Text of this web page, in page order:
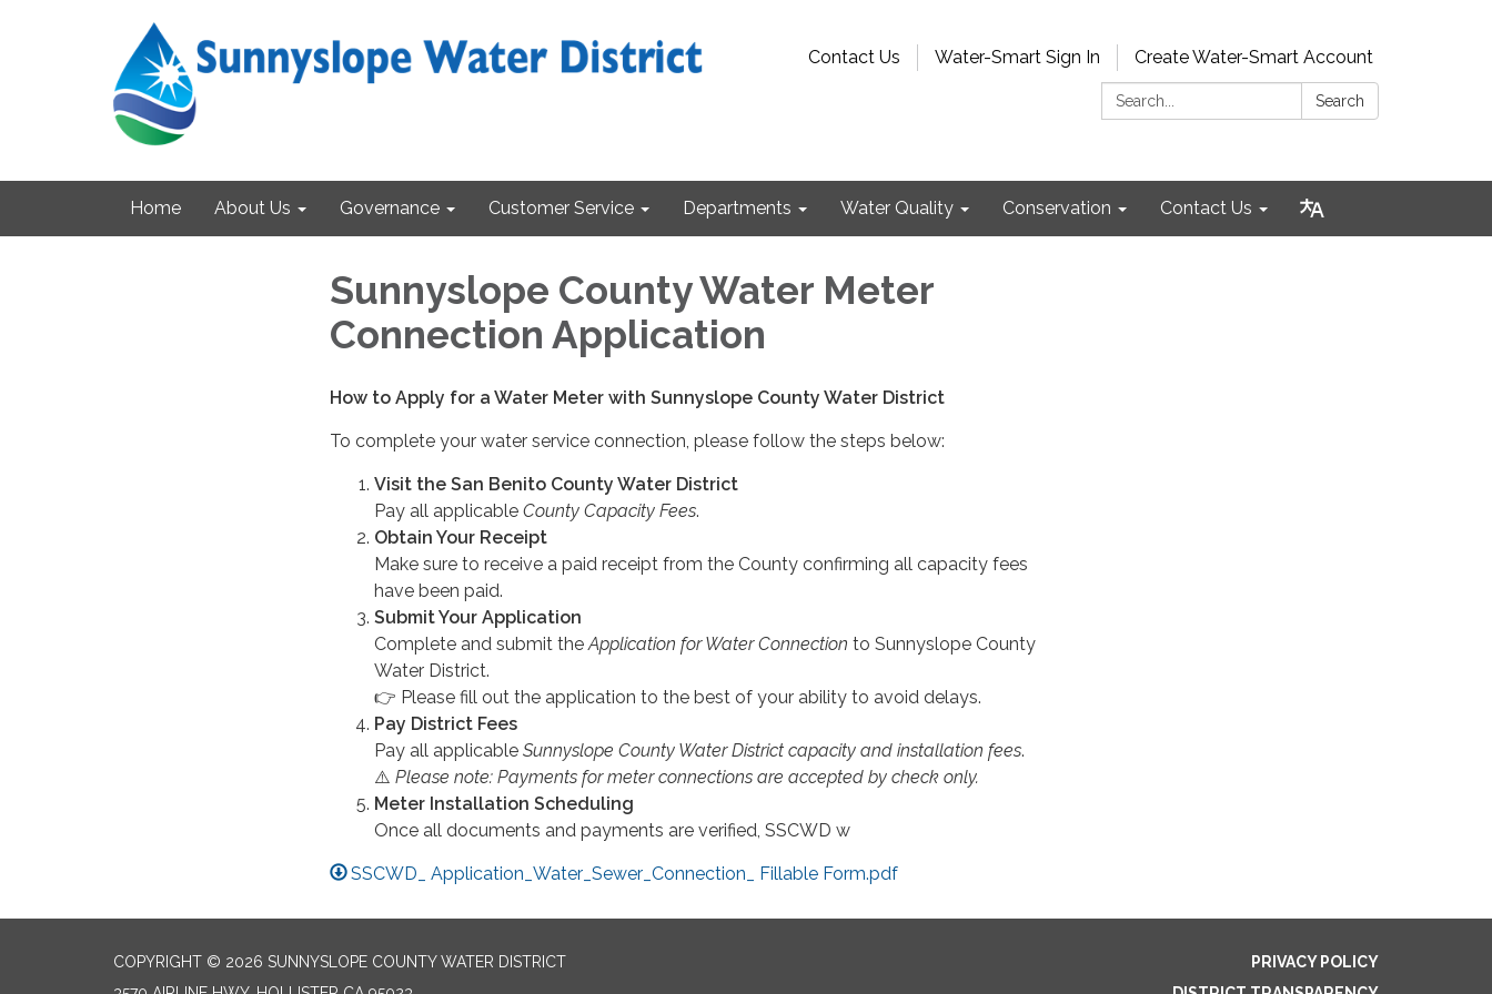
Contact Us Water-Smart Sign In
Create Water-Smart Account
Search:
Search
Home About Us Governance Customer Service Departments Water Quality Conservation Contact Us
Sunnyslope County Water Meter
Connection Application
How to Apply for a Water Meter with Sunnyslope County Water District
To complete your water service connection, please follow the steps below:
Visit the San Benito County Water District
Pay all applicable County Capacity Fees.
Obtain Your Receipt
Make sure to receive a paid receipt from the County confirming all capacity fees
have been paid.
Submit Your Application
Complete and submit the Application for Water Connection to Sunnyslope County
Water District.
👉 Please fill out the application to the best of your ability to avoid delays.
Pay District Fees
Pay all applicable Sunnyslope County Water District capacity and installation fees.
⚠️ Please note: Payments for meter connections are accepted by check only.
Meter Installation Scheduling
Once all documents and payments are verified, SSCWD w
SSCWD_ Application_Water_Sewer_Connection_ Fillable Form.pdf
COPYRIGHT © 2026 SUNNYSLOPE COUNTY WATER DISTRICT
PRIVACY POLICY